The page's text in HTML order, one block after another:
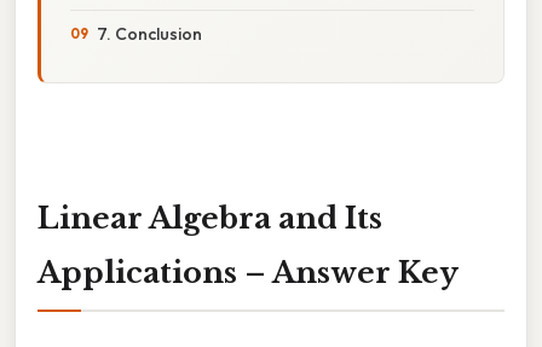
7. Conclusion
Linear Algebra and Its
Applications – Answer Key